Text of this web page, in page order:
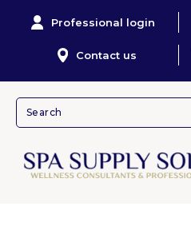
Professional login
Contact us